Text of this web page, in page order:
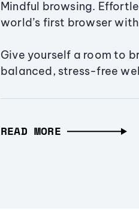
Mindful browsing.
world’s first browser
Give yourself a room to
balanced, stress-free
READ MORE